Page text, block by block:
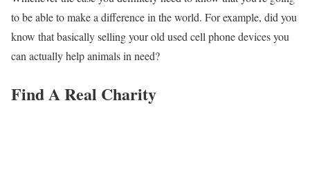
to be able to make a difference in the world. For example, did you
know that basically selling your old used cell phone devices you
can actually help animals in need?
Find A Real Charity